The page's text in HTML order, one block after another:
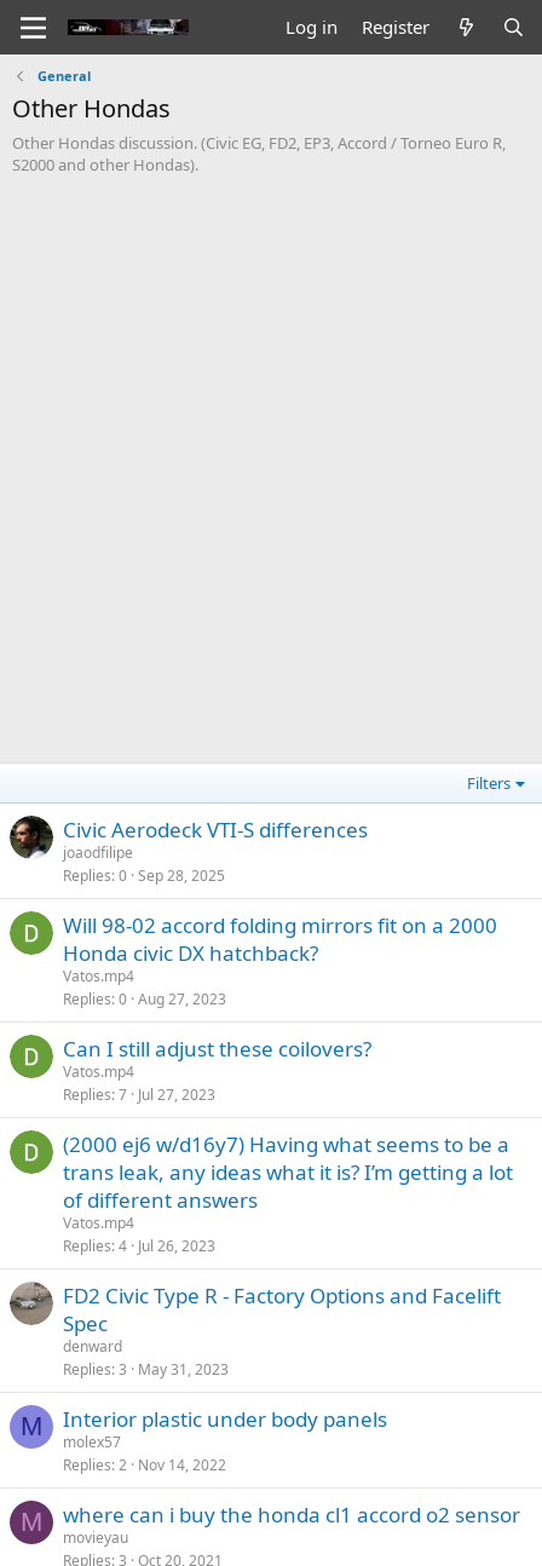
Log in Register
General
Other Hondas
Other Hondas discussion. (Civic EG, FD2, EP3, Accord / Torneo Euro R,
S2000 and other Hondas).
Filters
Civic Aerodeck VTI-S differences
joaodfilipe
Replies 0 Sep 28, 2025
Will 98-02 accord folding mirrors fit on a 2000
Honda civic DX hatchback?
Vatos.mp4
Replies 0 Aug 27, 2023
Can I still adjust these coilovers?
Vatos.mp4
Replies 7 Jul 27, 2023
(2000 ej6 w/d16y7) Having what seems to be a
trans leak, any ideas what it is? I’m getting a lot
of different answers
Vatos.mp4
Replies 4 Jul 26, 2023
FD2 Civic Type R - Factory Options and Facelift
Spec
denward
Replies 3 May 31, 2023
M Interior plastic under body panels
molex57
Replies 2 Nov 14, 2022
M where can i buy the honda cl1 accord o2 sensor
movieyau
Replies 3 Oct 20, 2021